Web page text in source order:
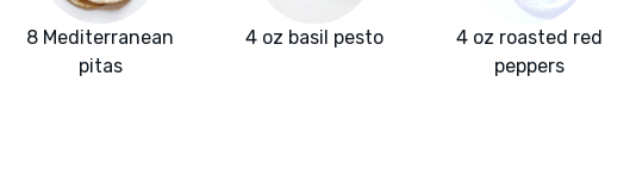
8 Mediterranean
pitas
4 oz basil pesto
4 oz roasted red
peppers